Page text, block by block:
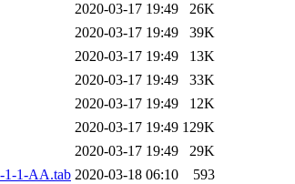
2020-03-17 19:49
26K
2020-03-17 19:49
39K
2020-03-17 19:49
13K
2020-03-17 19:49
33K
2020-03-17 19:49
12K
2020-03-17 19:49 129K
2020-03-17 19:49
29K
1-1-AA.tab 2020-03-18 06:10
593